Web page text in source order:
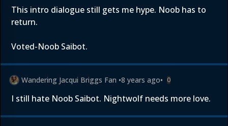
This intro dialogue still gets me hype. Noob has to
return.
Voted-Noob Saibot.
Wandering Jacqui Briggs Fan •8 years ago• 0
I still hate Noob Saibot. Nightwolf needs more love.